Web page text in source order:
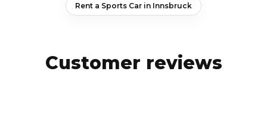
Rent a Sports Car in Innsbruck
Customer reviews